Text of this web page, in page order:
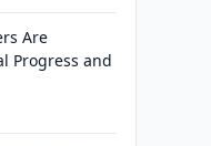
Are
Progress and